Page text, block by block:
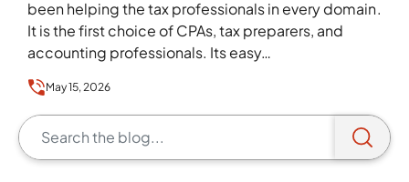
been helping the tax professionals in every domain.
It is the first choice of CPAs, tax preparers, and
accounting professionals. Its easy…
May 15, 2026